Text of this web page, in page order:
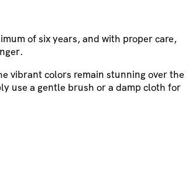
of six years, and with proper care,
vibrant colors remain stunning over the
use a gentle brush or a damp cloth for